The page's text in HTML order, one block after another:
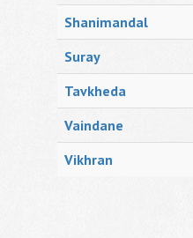
Shanimandal
Suray
Tavkheda
Vaindane
Vikhran